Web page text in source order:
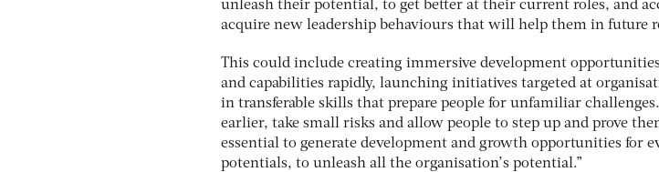
unleash their potential, to get better at their current roles, and
acquire new leadership behaviours that will help them in future
This could include creating immersive development
and capabilities rapidly, launching initiatives targeted at
in transferable skills that prepare people for unfamiliar
earlier, take small risks and allow people to step up and prove
essential to generate development and growth opportunities for
potentials, to unleash all the organisation’s potential.”